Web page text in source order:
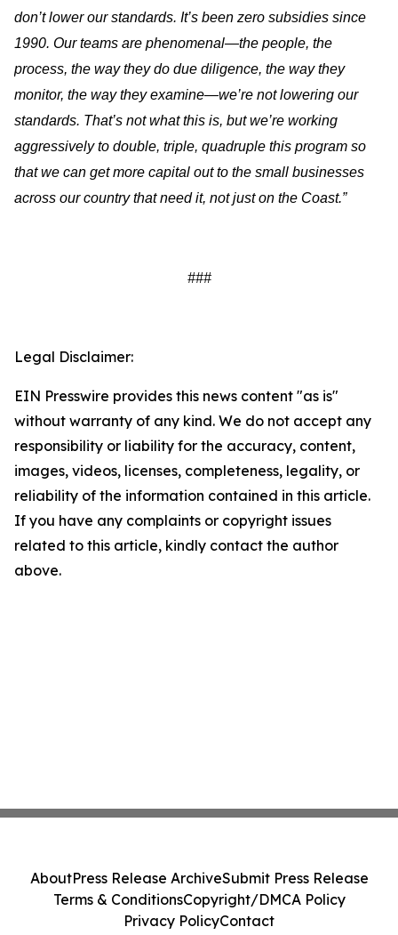
don’t lower our standards. It’s been zero subsidies since
1990. Our teams are phenomenal—the people, the
process, the way they do due diligence, the way they
monitor, the way they examine—we’re not lowering our
standards. That’s not what this is, but we’re working
aggressively to double, triple, quadruple this program so
that we can get more capital out to the small businesses
across our country that need it, not just on the Coast.”
###
Legal Disclaimer:
EIN Presswire provides this news content "as is"
without warranty of any kind. We do not accept any
responsibility or liability for the accuracy, content,
images, videos, licenses, completeness, legality, or
reliability of the information contained in this article.
If you have any complaints or copyright issues
related to this article, kindly contact the author
above.
AboutPress Release ArchiveSubmit Press Release
Terms & ConditionsCopyright/DMCA Policy
Privacy PolicyContact